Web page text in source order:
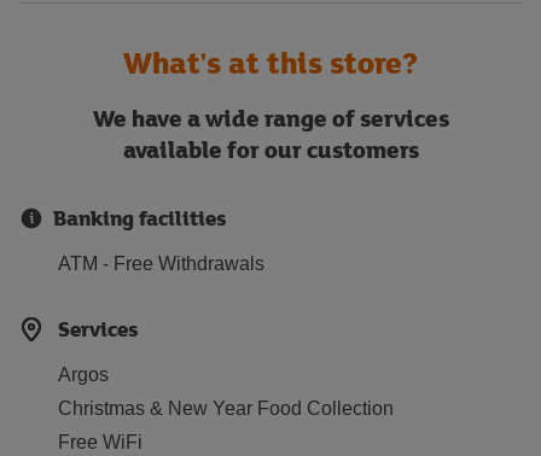
What's at this store?
We have a wide range of services
available for our customers
Banking facilities
ATM - Free Withdrawals
Services
Argos
Christmas & New Year Food Collection
Free WiFi